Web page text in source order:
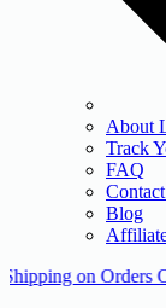
About
Track
FAQ
Blog
on Orders